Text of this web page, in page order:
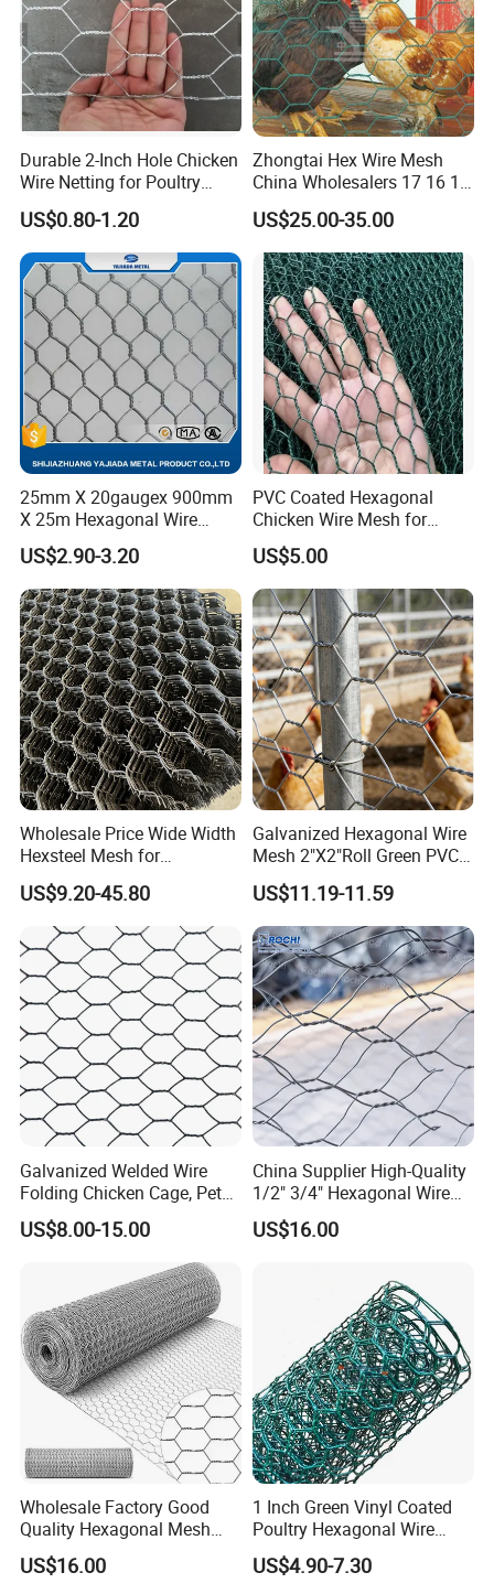
Durable 2-Inch Hole Chicken
Wire Netting for Poultry
Farms
US$0.80-1.20
Zhongtai Hex Wire Mesh
China Wholesalers 17 16 15
14 Bwg 13mm Chicken Wire
Mesh Used for Security
Mesh Fencing
US$25.00-35.00
25mm X 20gaugex 900mm
X 25m Hexagonal Wire
Mesh Netting
US$2.90-3.20
PVC Coated Hexagonal
Chicken Wire Mesh for
Poultry Enclosure
US$5.00
Wholesale Price Wide Width
Hexsteel Mesh for
Petroleum Refineries
US$9.20-45.80
Galvanized Hexagonal Wire
Mesh 2"X2"Roll Green PVC
Coated Chicken Wire Poultry
Netting Garden Flower Bed
Fruit Tree Protective Fencing
Mesh
US$11.19-11.59
Galvanized Welded Wire
Folding Chicken Cage, Pet
Cages, Carriers
US$8.00-15.00
China Supplier High-Quality
1/2" 3/4" Hexagonal Wire
Mesh for Chicken Layer
Cage
US$16.00
Wholesale Factory Good
Quality Hexagonal Mesh
Fence Chicken Wire/Chicken
Wire Netting/Rabbit Wire
US$16.00
1 Inch Green Vinyl Coated
Poultry Hexagonal Wire
Netting/Chicken Wire
Mesh/Poultry Wire
US$4.90-7.30